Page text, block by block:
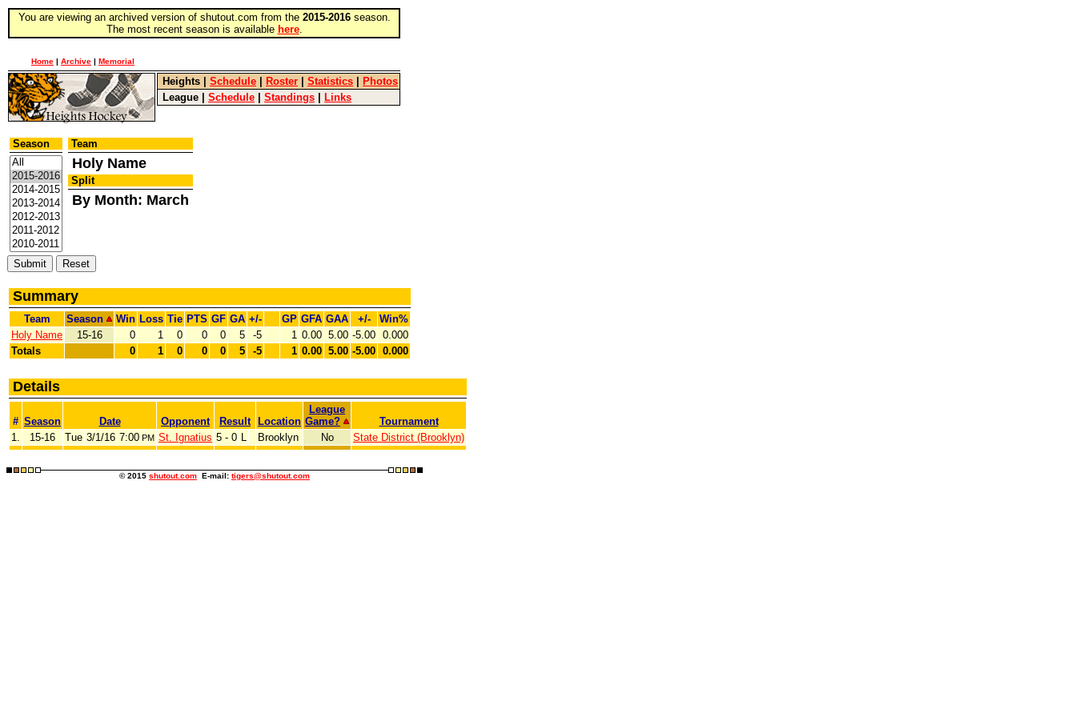
You are viewing an archived version of shutout.com from the 2015-2016season.
The most recent season is available here.
Home | Archive | Memorial
Heights Schedule Roster Statistics
Photos
League
Schedule Standings Links
Season Team
Holy Name
Split
By Month: March
Summary
Team Season Win Loss Tie PTS GF GA +/- GP GFA GAA +/-
Win%
Holy Name
15-16 0 1 0 0 0 5 -5 1 0.00 5.00 -5.00 0.000
Totals
0 1 0 0 0 5 -5 1 0.00 5.00 -5.00 0.000
Details
# Season Date Opponent Result Location
League
Game?
Tournament
1.
15-16 Tue 3/1/16 7:00 PM St. Ignatius 5 - 0 L Brooklyn No State District (Brooklyn)
© 2015 shutout.com E-mail: tigers@shutout.com